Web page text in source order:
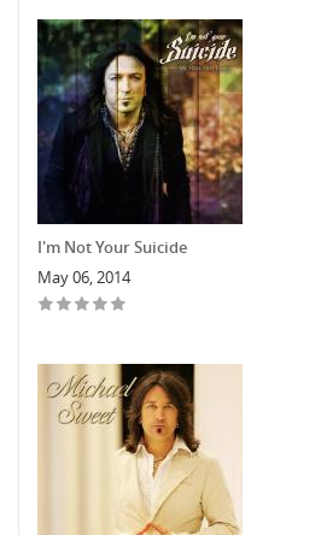
I'm Not Your Suicide
May 06, 2014